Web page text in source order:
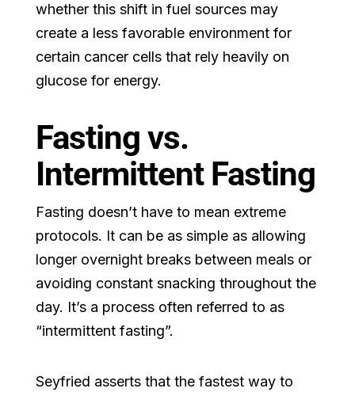
whether this shift in fuel sources may
create a less favorable environment for
certain cancer cells that rely heavily on
glucose for energy.
Fasting vs.
Intermittent Fasting
Fasting doesn’t have to mean extreme
protocols. It can be as simple as allowing
longer overnight breaks between meals or
avoiding constant snacking throughout the
day. It’s a process often referred to as
“intermittent fasting”.
Seyfried asserts that the fastest way to